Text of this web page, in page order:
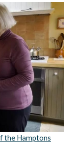
the Hamptons